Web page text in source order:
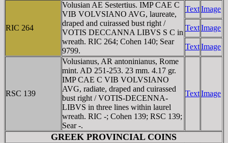
RIC 264
Volusian AE Sestertius. IMP CAE C
VIB VOLVSIANO AVG, laureate,
draped and cuirassed bust right /
VOTIS DECCANNA LIBVS S C in
wreath. RIC 264; Cohen 140; Sear
9799.
TextImage
TextImage
TextImage
RSC 139
Volusianus, AR antoninianus, Rome
mint. AD 251-253. 23 mm. 4.17 gr.
IMP CAE C VIB VOLVSIANO
AVG, radiate, draped and cuirassed
bust right / VOTIS-DECENNA-
LIBVS in three lines within laurel
wreath. RIC -; Cohen 139; RSC 139;
Sear -.
TextImage
GREEK PROVINCIAL COINS